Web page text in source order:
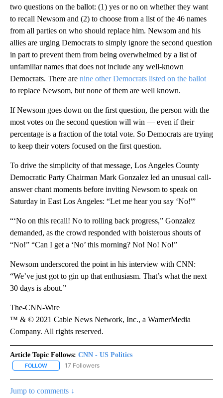
two questions on the ballot: (1) yes or no on whether they want
to recall Newsom and (2) to choose from a list of the 46 names
from all parties on who should replace him. Newsom and his
allies are urging Democrats to simply ignore the second question
in part to prevent them from being overwhelmed by a list of
unfamiliar names that does not include any well-known
Democrats. There are nine other Democrats listed on the ballot
to replace Newsom, but none of them are well known.
If Newsom goes down on the first question, the person with the
most votes on the second question will win — even if their
percentage is a fraction of the total vote. So Democrats are trying
to keep their voters focused on the first question.
To drive the simplicity of that message, Los Angeles County
Democratic Party Chairman Mark Gonzalez led an unusual call-
answer chant moments before inviting Newsom to speak on
Saturday in East Los Angeles: “Let me hear you say ‘No!'”
“‘No on this recall! No to rolling back progress,” Gonzalez
demanded, as the crowd responded with boisterous shouts of
“No!” “Can I get a ‘No’ this morning? No! No! No!”
Newsom underscored the point in his interview with CNN:
“We’ve just got to gin up that enthusiasm. That’s what the next
30 days is about.”
The-CNN-Wire
™ & © 2021 Cable News Network, Inc., a WarnerMedia
Company. All rights reserved.
Article Topic Follows: CNN - US Politics
FOLLOW FOLLOW "CNN - US POLITICS" TO RECEIVE NOTIFICATIONS
17 Followers
Jump to comments ↓